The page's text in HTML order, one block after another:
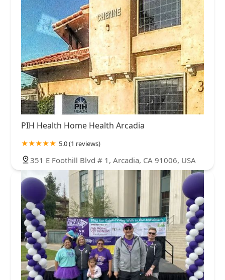
PIH Health Home Health Arcadia
5.0 (1 reviews)
351 E Foothill Blvd # 1, Arcadia, CA 91006, USA